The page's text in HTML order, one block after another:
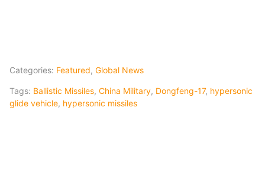
Categories: Featured, Global News
Tags: Ballistic Missiles, China Military, Dongfeng-17, hypersonic
glide vehicle, hypersonic missiles